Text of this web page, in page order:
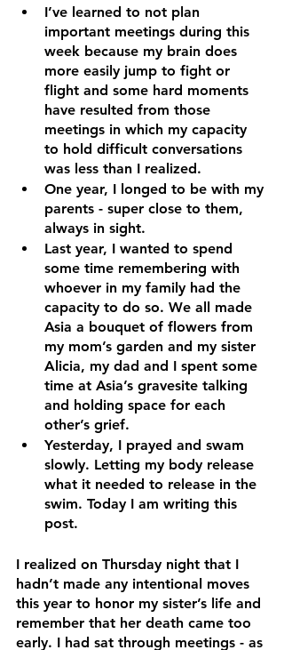
I’ve learned to not plan
important meetings during this
week because my brain does
more easily jump to fight or
flight and some hard moments
have resulted from those
meetings in which my capacity
to hold difficult conversations
was less than I realized.
One year, I longed to be with my
parents - super close to them,
always in sight.
Last year, I wanted to spend
some time remembering with
whoever in my family had the
capacity to do so. We all made
Asia a bouquet of flowers from
my mom’s garden and my sister
Alicia, my dad and I spent some
time at Asia’s gravesite talking
and holding space for each
other’s grief.
Yesterday, I prayed and swam
slowly. Letting my body release
what it needed to release in the
swim. Today I am writing this
post.
I realized on Thursday night that I
hadn’t made any intentional moves
this year to honor my sister’s life and
remember that her death came too
early. I had sat through meetings - as